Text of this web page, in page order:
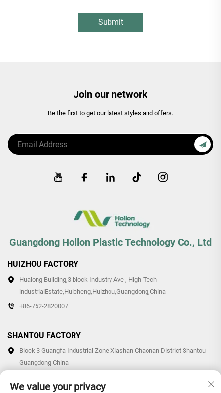
Submit
Join our network
Be the first to get our latest styles and offers.
Guangdong Hollon Plastic Technology Co., Ltd
HUIZHOU FACTORY
Hualong Building,3 block Industry Ave , High-Tech
industrialEstate,Huicheng,Huizhou,Guangdong,China
+86-752-2820007
SHANTOU FACTORY
Block 3 Guangfa Industrial Zone Xiashan Chaonan District Shantou
Guangdong China
We value your privacy